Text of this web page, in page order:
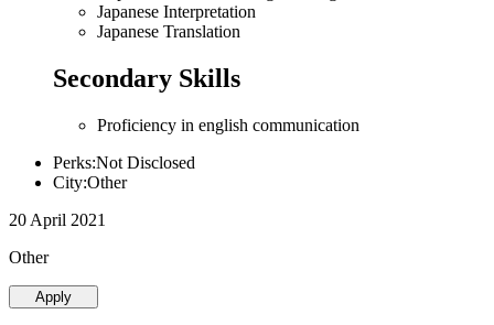
Japanese Interpretation
Japanese Translation
Secondary Skills
Proficiency in english communication
Perks:Not Disclosed
City:Other
20 April 2021
Other
Apply